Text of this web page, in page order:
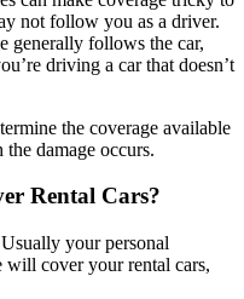
not follow you as a driver.
generally follows the car,
driving a car that doesn’t
the coverage available
damage occurs.
Rental Cars?
your personal
will cover your rental cars,